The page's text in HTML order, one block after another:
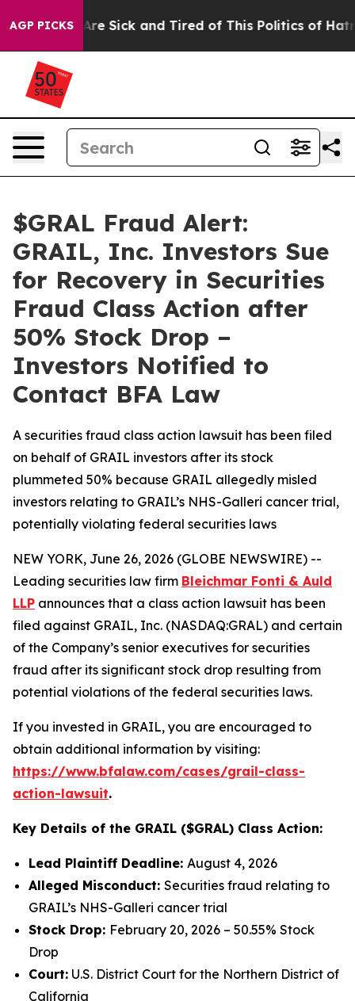
AGP PICKSAre Sick and Tired of This Politics of Hatred”
$GRAL Fraud Alert:
GRAIL, Inc. Investors Sue
for Recovery in Securities
Fraud Class Action after
50% Stock Drop –
Investors Notified to
Contact BFA Law
A securities fraud class action lawsuit has been filed
on behalf of GRAIL investors after its stock
plummeted 50% because GRAIL allegedly misled
investors relating to GRAIL’s NHS-Galleri cancer trial,
potentially violating federal securities laws
NEW YORK, June 26, 2026 (GLOBE NEWSWIRE) --
Leading securities law firm Bleichmar Fonti & Auld
LLP announces that a class action lawsuit has been
filed against GRAIL, Inc. (NASDAQ:GRAL) and certain
of the Company’s senior executives for securities
fraud after its significant stock drop resulting from
potential violations of the federal securities laws.
If you invested in GRAIL, you are encouraged to
obtain additional information by visiting:
https://www.bfalaw.com/cases/grail-class-
action-lawsuit.
Key Details of the GRAIL ($GRAL) Class Action:
Lead Plaintiff Deadline: August 4, 2026
Alleged Misconduct: Securities fraud relating to
GRAIL’s NHS-Galleri cancer trial
Stock Drop: February 20, 2026 – 50.55% Stock
Drop
Court: U.S. District Court for the Northern District of
California